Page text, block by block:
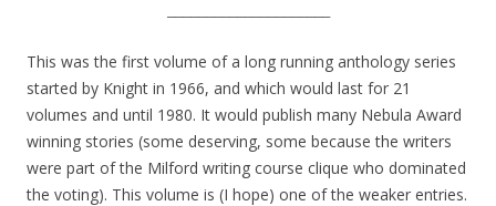
This was the first volume of a long running anthology series
started by Knight in 1966, and which would last for 21
volumes and until 1980. It would publish many Nebula Award
winning stories (some deserving, some because the writers
were part of the Milford writing course clique who dominated
the voting). This volume is (I hope) one of the weaker entries.